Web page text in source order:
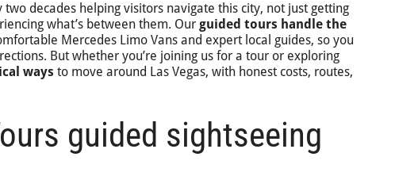
two decades helping visitors navigate this city, not just getting
what’s between them. Our guided tours handle the
Mercedes Limo Vans and expert local guides, so you
But whether you’re joining us for a tour or exploring
ways to move around Las Vegas, with honest costs, routes,
guided sightseeing